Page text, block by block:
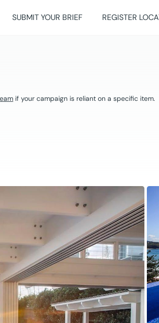
SUBMIT YOUR BRIEF REGISTER
if your campaign is reliant on a specific item.